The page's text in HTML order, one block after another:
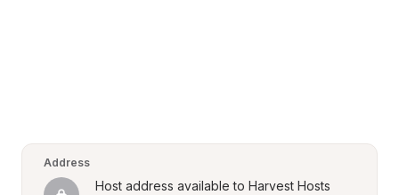
Address
Host address available to Harvest Hosts